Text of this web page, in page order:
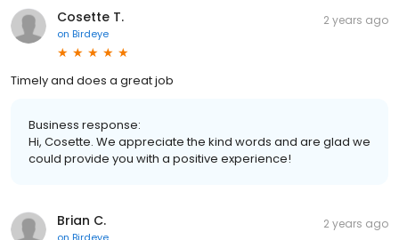
Cosette T.
on Birdeye
2 years ago
Timely and does a great job
Business response:
Hi, Cosette. We appreciate the kind words and are glad we
could provide you with a positive experience!
Brian C. 2 years ago